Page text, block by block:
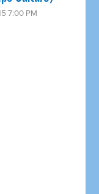
7:00 PM